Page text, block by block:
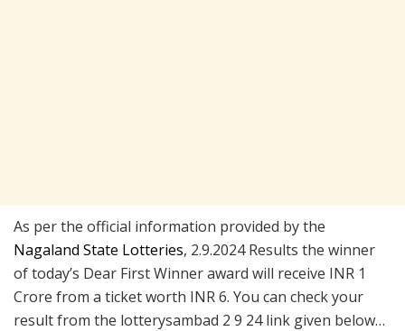
As per the official information provided by the
Nagaland State Lotteries, 2.9.2024 Results the winner
of today’s Dear First Winner award will receive INR 1
Crore from a ticket worth INR 6. You can check your
result from the lotterysambad 2 9 24 link given below…